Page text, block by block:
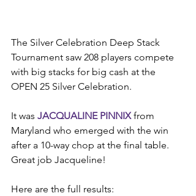
The Silver Celebration Deep Stack
Tournament saw 208 players compete
with big stacks for big cash at the
OPEN 25 Silver Celebration.
It was JACQUALINE PINNIX from
Maryland who emerged with the win
after a 10-way chop at the final table.
Great job Jacqueline!
Here are the full results: